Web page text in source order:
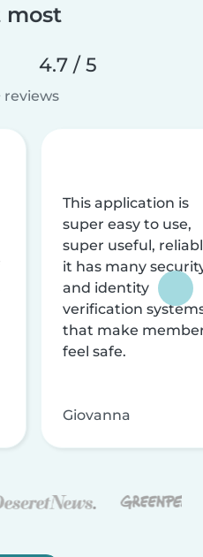
most
4.7 / 5
reviews
This application is
super easy to use,
super useful,
it has many
and identity
verification
that make
feel safe.
Giovanna